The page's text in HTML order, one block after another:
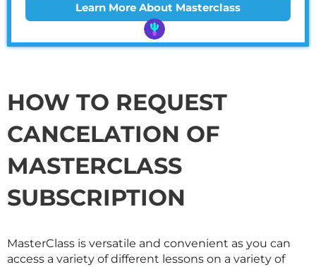
Learn More About Masterclass
HOW TO REQUEST
CANCELATION OF
MASTERCLASS
SUBSCRIPTION
MasterClass is versatile and convenient as you can
access a variety of different lessons on a variety of